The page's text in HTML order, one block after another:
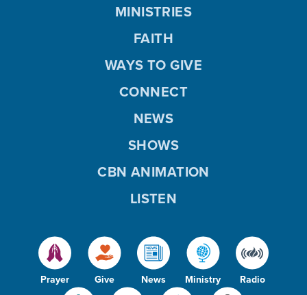
Prayer Give News Ministry Radio
MINISTRIES
FAITH
WAYS TO GIVE
CONNECT
NEWS
SHOWS
CBN ANIMATION
LISTEN